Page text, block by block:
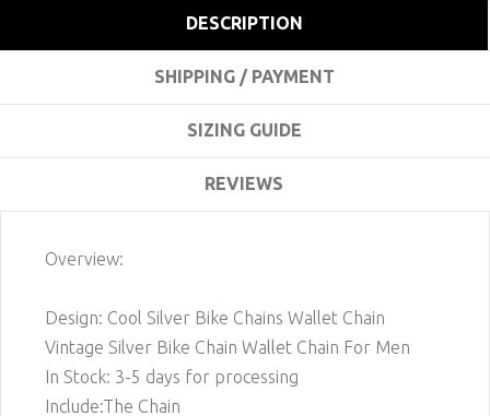
DESCRIPTION
SHIPPING / PAYMENT
SIZING GUIDE
REVIEWS
Overview:
Design: Cool Silver Bike Chains Wallet Chain
Vintage Silver Bike Chain Wallet Chain For Men
In Stock: 3-5 days for processing
Include:The Chain